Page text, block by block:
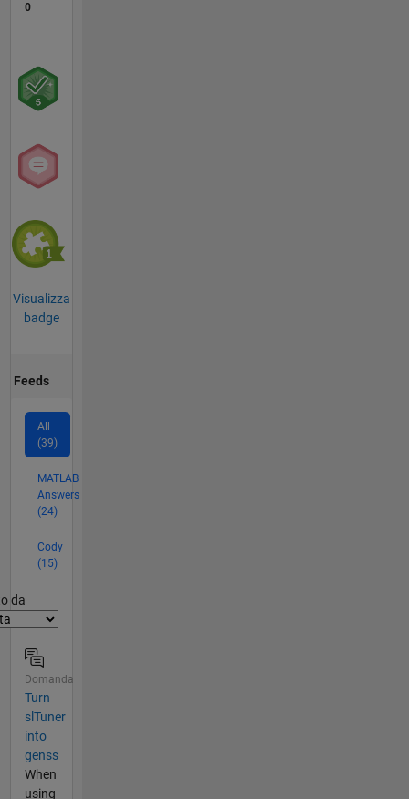
0
Visualizza
badge
Feeds
All
(39)
MATLAB
Answers
(24)
Cody
(15)
da
Domanda
Turn
slTuner
into
genss
When
using